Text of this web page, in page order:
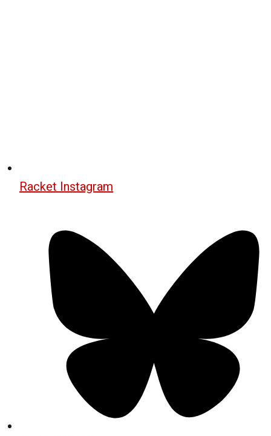
Racket Instagram